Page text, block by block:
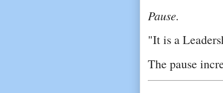
Pause.
"It is a
The pause